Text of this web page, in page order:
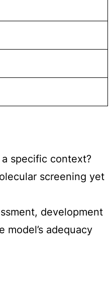
specific context?
screening yet
development
adequacy